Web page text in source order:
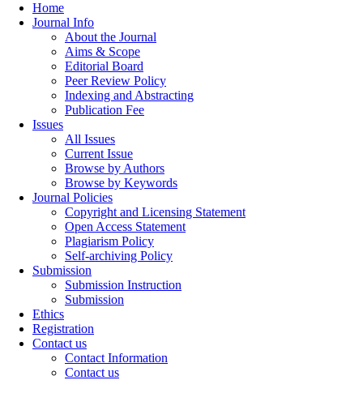
Home
Journal Info
About the Journal
Aims & Scope
Editorial Board
Peer Review Policy
Indexing and Abstracting
Publication Fee
Issues
All Issues
Current Issue
Browse by Authors
Browse by Keywords
Journal Policies
Copyright and Licensing Statement
Open Access Statement
Plagiarism Policy
Self-archiving Policy
Submission
Submission Instruction
Submission
Ethics
Registration
Contact us
Contact Information
Contact us